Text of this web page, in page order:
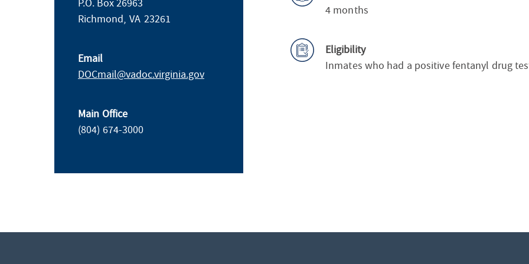
4 months
Eligibility
Inmates who had a positive fentanyl drug
P.O. Box 26963
Richmond, VA 23261
Email
DOCmail@​vadoc.virginia.gov
Main Office
(804) 674-3000